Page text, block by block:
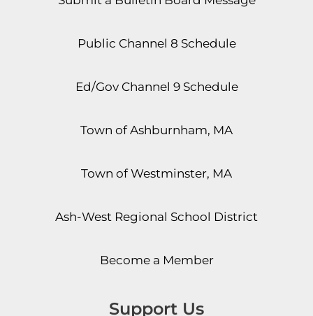
Public Channel 8 Schedule
Ed/Gov Channel 9 Schedule
Town of Ashburnham, MA
Town of Westminster, MA
Ash-West Regional School District
Become a Member
Support Us